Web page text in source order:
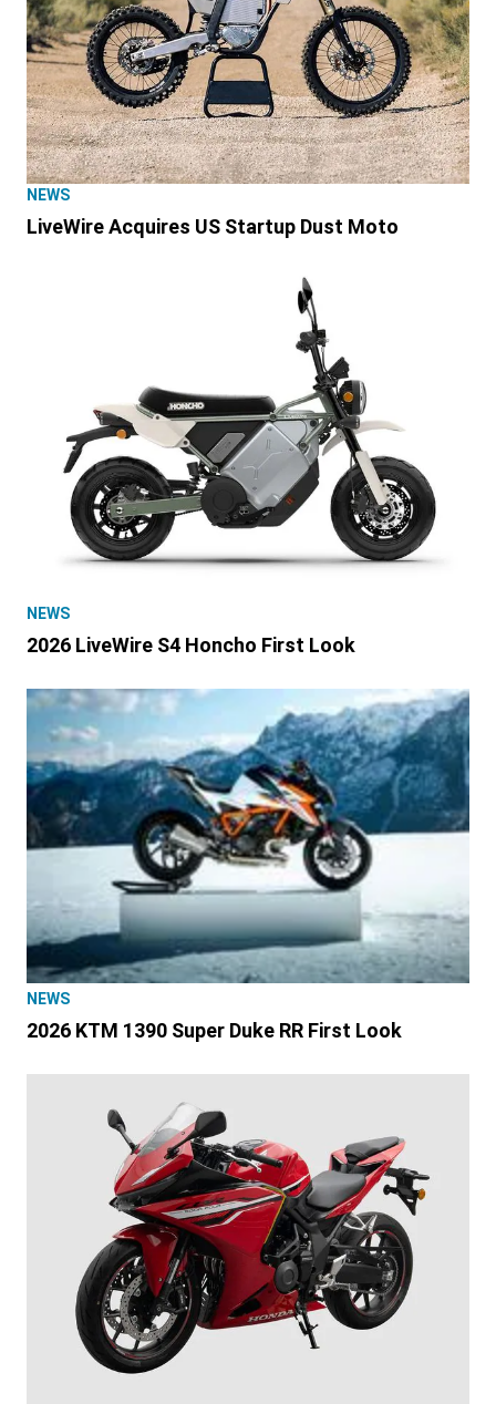
NEWS
LiveWire Acquires US Startup Dust Moto
NEWS
2026 LiveWire S4 Honcho First Look
NEWS
2026 KTM 1390 Super Duke RR First Look